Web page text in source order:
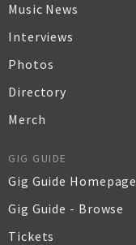
Music News
Interviews
Photos
Directory
Merch
GIG GUIDE
Gig Guide Homepage
Gig Guide - Browse
Tickets